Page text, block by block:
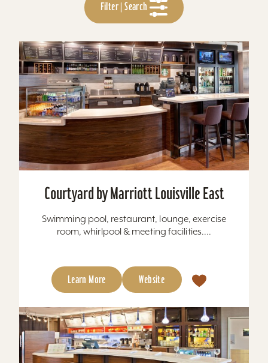
Filter | Search
Courtyard by Marriott Louisville East
Swimming pool, restaurant, lounge, exercise
room, whirlpool & meeting facilities....
Learn More Website